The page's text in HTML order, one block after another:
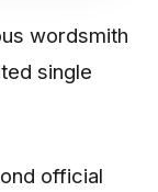
wordsmith
single
official